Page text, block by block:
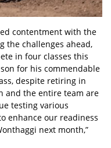
contentment with the
the challenges ahead,
in four classes this
for his commendable
despite retiring in
and the entire team are
testing various
enhance our readiness
next month,”